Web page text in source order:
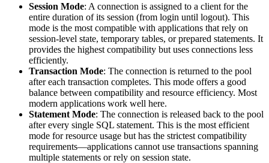
Session Mode: A connection is assigned to a client for the
entire duration of its session (from login until logout). This
mode is the most compatible with applications that rely on
session-level state, temporary tables, or prepared statements. It
provides the highest compatibility but uses connections less
efficiently.
Transaction Mode: The connection is returned to the pool
after each transaction completes. This mode offers a good
balance between compatibility and resource efficiency. Most
modern applications work well here.
Statement Mode: The connection is released back to the pool
after every single SQL statement. This is the most efficient
mode for resource usage but has the strictest compatibility
requirements—applications cannot use transactions spanning
multiple statements or rely on session state.